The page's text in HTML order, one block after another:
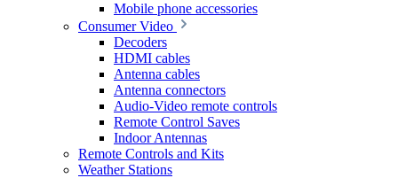
Mobile phone accessories
Consumer Video
Decoders
HDMI cables
Antenna cables
Antenna connectors
Audio-Video remote controls
Remote Control Saves
Indoor Antennas
Remote Controls and Kits
Weather Stations